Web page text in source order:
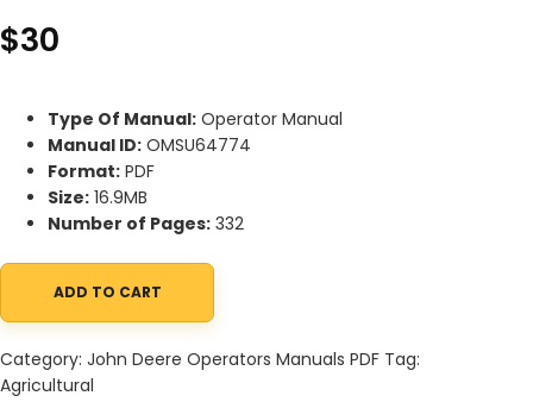
$30
Type Of Manual: Operator Manual
Manual ID: OMSU64774
Format: PDF
Size: 16.9MB
Number of Pages: 332
John Deere 5090R, 5100R, 5115R, 5125R (Stage IIIB) Tractors
ADD TO CART
Category: John Deere Operators Manuals PDF Tag:
Agricultural